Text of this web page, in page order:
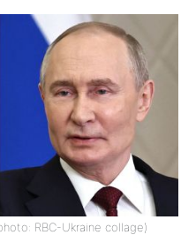
RBC-Ukraine collage)